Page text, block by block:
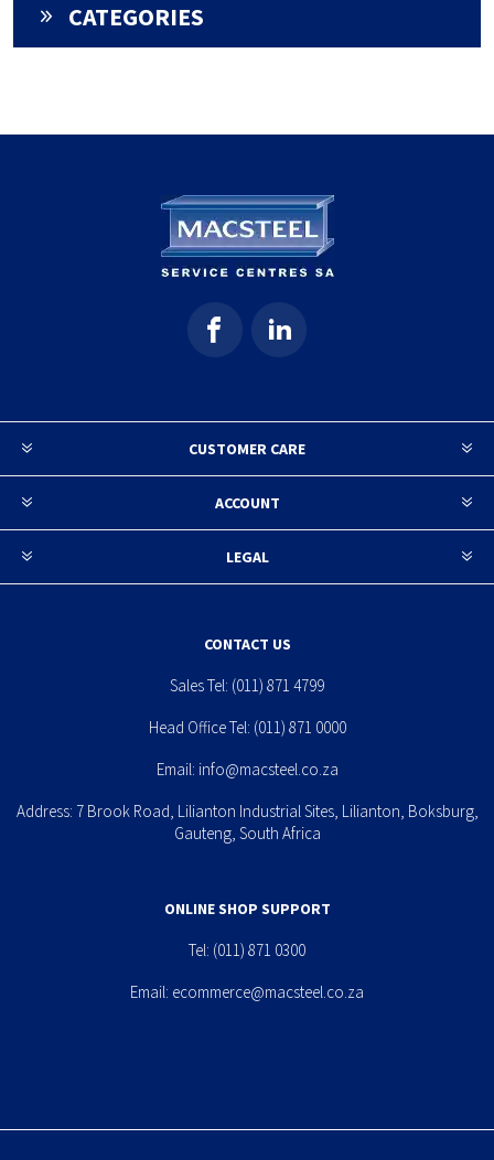
CATEGORIES
CUSTOMER CARE
ACCOUNT
LEGAL
CONTACT US
Sales Tel: (011) 871 4799
Head Office Tel: (011) 871 0000
Email: info@macsteel.co.za
Address: 7 Brook Road, Lilianton Industrial Sites, Lilianton, Boksburg,
Gauteng, South Africa
ONLINE SHOP SUPPORT
Tel: (011) 871 0300
Email: ecommerce@macsteel.co.za